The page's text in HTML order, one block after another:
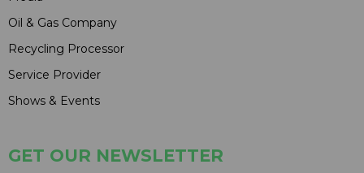
Oil & Gas Company
Recycling Processor
Service Provider
Shows & Events
GET OUR NEWSLETTER